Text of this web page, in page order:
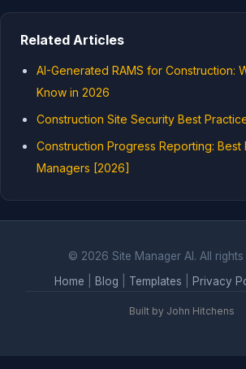
Related Articles
AI-Generated RAMS for Construction:
Know in 2026
Construction Site Security Best
Construction Progress Reporting: Best
Managers [2026]
© 2026 Site Manager AI. All rights
Home
Blog Templates Privacy
Built by John Hitchens